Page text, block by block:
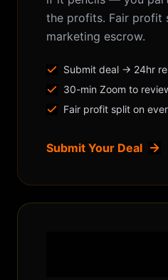
the profits. Fair profit
marketing escrow.
Submit deal → 24hr
30-min Zoom to
Fair profit split on
Submit Your Deal